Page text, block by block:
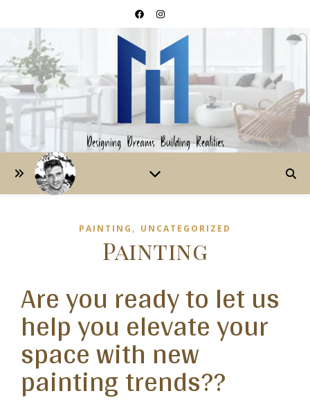
PAINTING , UNCATEGORIZED
Painting
Are you ready to let us
help you elevate your
space with new
painting trends??